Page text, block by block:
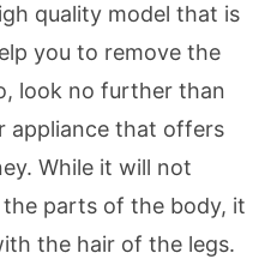
quality model that is
you to remove the
look no further than
appliance that offers
While it will not
parts of the body, it
the hair of the legs.